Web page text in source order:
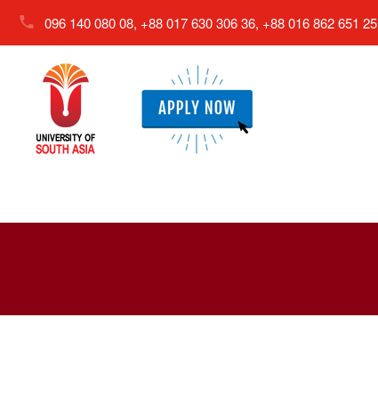
096 140 080 08, +88 017 630 306 36, +88 016 862 651 25